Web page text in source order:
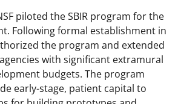
piloted the SBIR program for the
Following formal establishment in
the program and extended
with significant extramural
budgets. The program
early-stage, patient capital to